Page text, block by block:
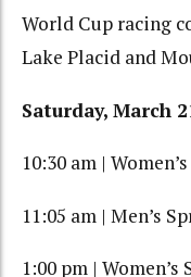
World Cup racing
Lake Placid and
Saturday, March
10:30 am |
11:05 am | Men’s
1:00 pm |